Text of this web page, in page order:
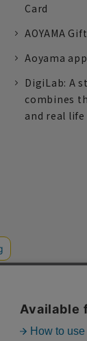
Card
AOYAMA
Aoyama
DigiLab: A
combines
and real life
your